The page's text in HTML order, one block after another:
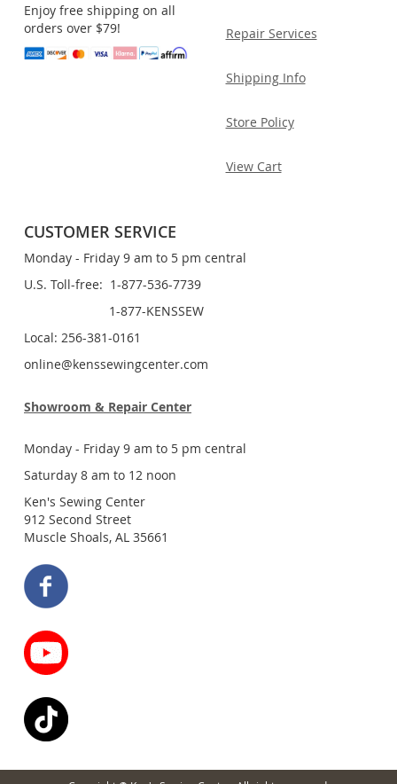
Enjoy free shipping on all
orders over $79!
Repair Services
Shipping Info
Store Policy
View Cart
CUSTOMER SERVICE
Monday - Friday 9 am to 5 pm central
U.S. Toll-free: 1-877-536-7739
1-877-KENSSEW
Local: 256-381-0161
online@kenssewingcenter.com
Showroom & Repair Center
Monday - Friday 9 am to 5 pm central
Saturday 8 am to 12 noon
Ken's Sewing Center
912 Second Street
Muscle Shoals, AL 35661